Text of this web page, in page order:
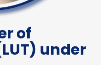
of
under